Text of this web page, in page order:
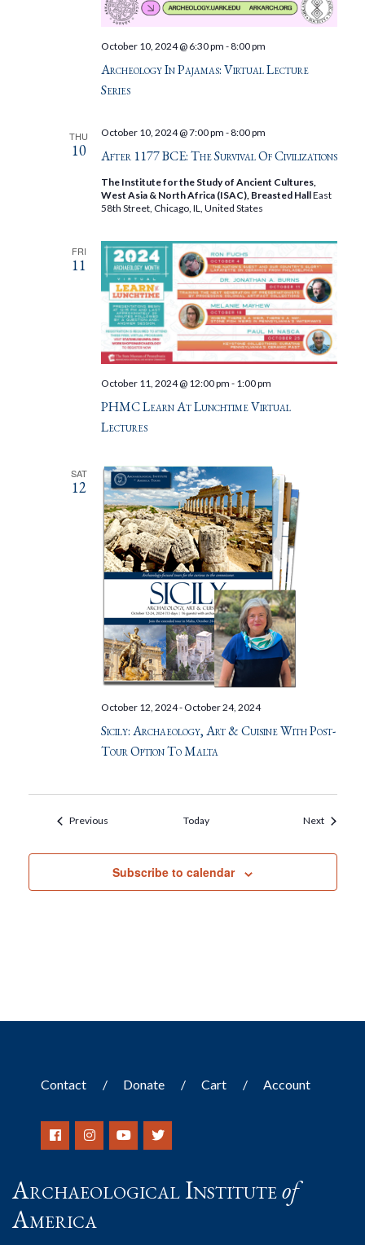
Archeology In Pajamas: Virtual Lecture
Series
October 10, 2024 @ 6:30 pm -8:00 pm
THU
10 After 1177 BCE: The Survival Of Civilizations
October 10, 2024 @ 7:00 pm -8:00 pm
The Institute for the Study of Ancient Cultures,
West Asia & North Africa (ISAC), Breasted HallEast
58th Street, Chicago, IL, United States
FRI
11
PHMC Learn At Lunchtime Virtual
Lectures
October 11, 2024 @ 12:00 pm - 1:00 pm
SAT
12
Sicily: Archaeology, Art & Cuisine With Post-
Tour Option To Malta
October 12, 2024- October 24, 2024
PreviousEvents Today NextEvents
Subscribe to calendar
Contact Donate Cart Account
Archaeological Instituteof
America